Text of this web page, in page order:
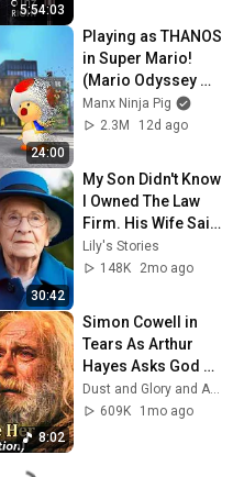
5:54:03
24:00
Playing as THANOS
in Super Mario!
(Mario Odyssey
Mods!)
Manx Ninja Pig
2.3M
12d ago
30:42
My Son Didn't Know
I Owned The Law
Firm. His Wife Said:
"Get This
Embarrassment
Lily's Stories
148K
2mo ago
8:02
Simon Cowell in
Tears As Arthur
Hayes Asks God
"Lord, Do You Have
Her?" America’s
Dust and Glory and Ash & Grace
609K
1mo ago